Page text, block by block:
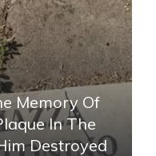
Memory Of
In The
Destroyed